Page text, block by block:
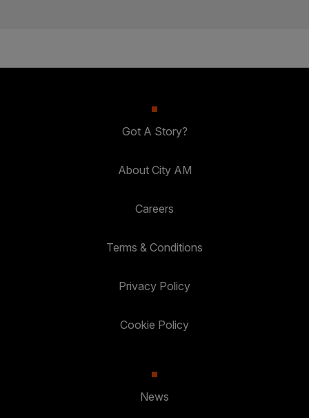
Got A Story?
About City AM
Careers
Terms & Conditions
Privacy Policy
Cookie Policy
News